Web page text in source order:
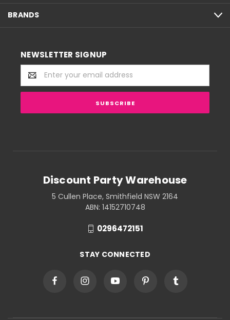
BRANDS
NEWSLETTER SIGNUP
Email
Address
Discount Party Warehouse
5 Cullen Place, Smithfield NSW 2164
ABN: 14152710748
0296472151
STAY CONNECTED